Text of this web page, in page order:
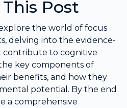
Post
the world of focus
delving into the evidence-
contribute to cognitive
key components of
benefits, and how they
potential. By the end
a comprehensive